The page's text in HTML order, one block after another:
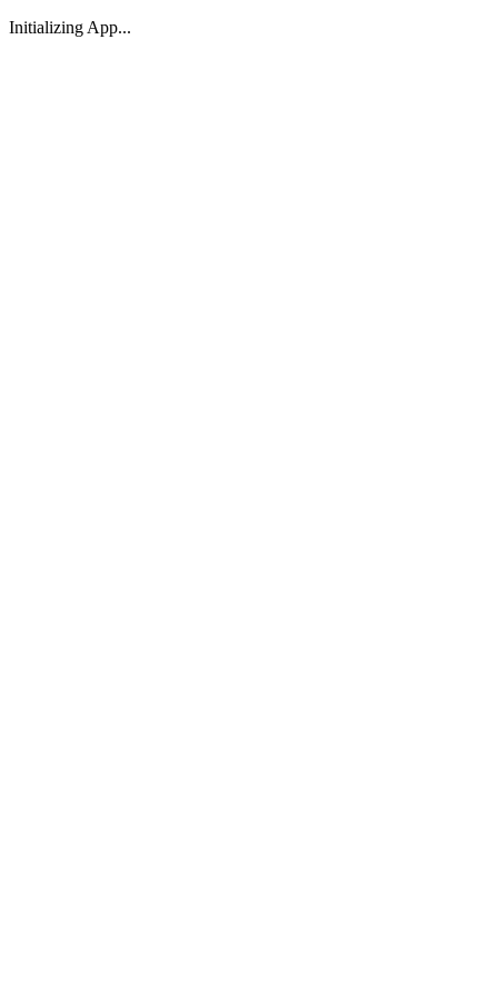
Initializing App...